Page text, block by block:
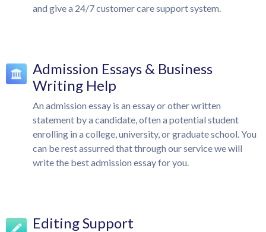
and give a 24/7 customer care support system.
Admission Essays & Business
Writing Help
An admission essay is an essay or other written
statement by a candidate, often a potential student
enrolling in a college, university, or graduate school. You
can be rest assurred that through our service we will
write the best admission essay for you.
Editing Support